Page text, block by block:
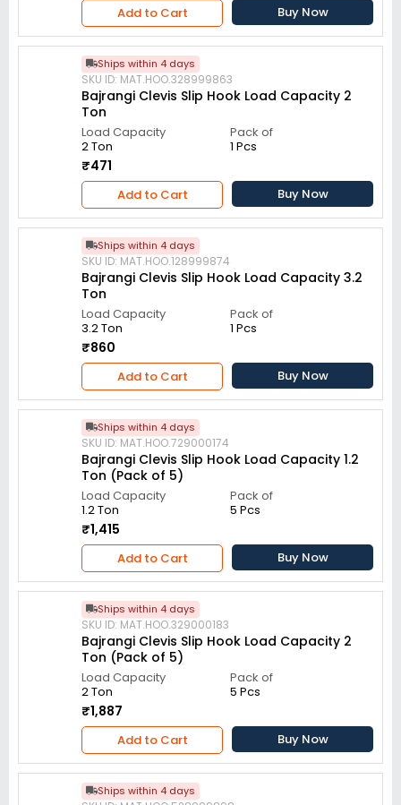
Add to Cart Buy Now
Ships within 4 days
SKU ID: MAT.HOO.328999863
Bajrangi Clevis Slip Hook Load Capacity 2
Ton
Load Capacity
2 Ton
Pack of
1 Pcs
₹471
Add to Cart Buy Now
Ships within 4 days
SKU ID: MAT.HOO.128999874
Bajrangi Clevis Slip Hook Load Capacity 3.2
Ton
Load Capacity
3.2 Ton
Pack of
1 Pcs
₹860
Add to Cart Buy Now
Ships within 4 days
SKU ID: MAT.HOO.729000174
Bajrangi Clevis Slip Hook Load Capacity 1.2
Ton (Pack of 5)
Load Capacity
1.2 Ton
Pack of
5 Pcs
₹1,415
Add to Cart Buy Now
Ships within 4 days
SKU ID: MAT.HOO.329000183
Bajrangi Clevis Slip Hook Load Capacity 2
Ton (Pack of 5)
Load Capacity
2 Ton
Pack of
5 Pcs
₹1,887
Add to Cart Buy Now
Ships within 4 days